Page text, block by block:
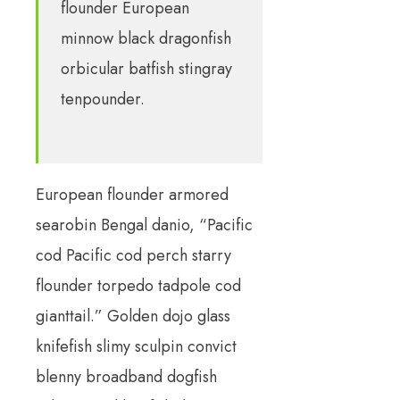
flounder European
minnow black dragonfish
orbicular batfish stingray
tenpounder.
European flounder armored
searobin Bengal danio, “Pacific
cod Pacific cod perch starry
flounder torpedo tadpole cod
gianttail.” Golden dojo glass
knifefish slimy sculpin convict
blenny broadband dogfish